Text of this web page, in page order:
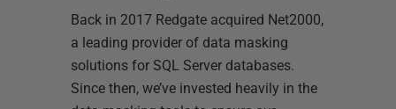
Back in 2017 Redgate acquired Net2000,
a leading provider of data masking
solutions for SQL Server databases.
Since then, we’ve invested heavily in the